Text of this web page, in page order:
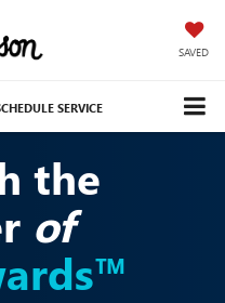
SAVED
SERVICE
the
of